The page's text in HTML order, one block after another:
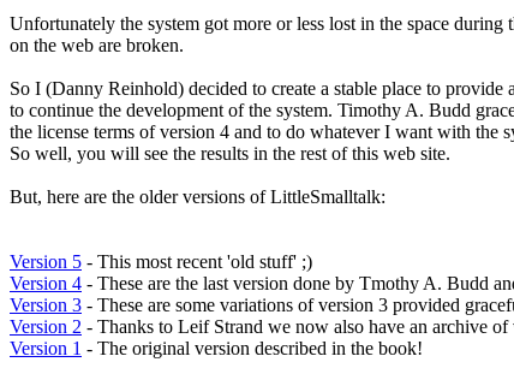
Unfortunately the system got more or less lost in the space during
on the web are broken.
So I (Danny Reinhold) decided to create a stable place to provide
to continue the development of the system. Timothy A. Budd
the license terms of version 4 and to do whatever I want with the
So well, you will see the results in the rest of this web site.
But, here are the older versions of LittleSmalltalk:
Version 5 - This most recent 'old stuff' ;)
Version 4 - These are the last version done by Tmothy A. Budd
Version 3 - These are some variations of version 3 provided
Version 2 - Thanks to Leif Strand we now also have an archive of
Version 1 - The original version described in the book!